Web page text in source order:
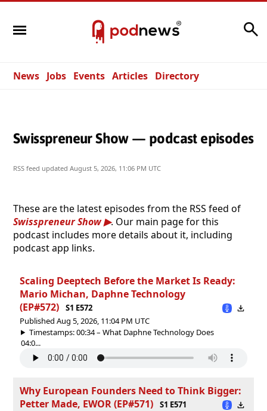
News Jobs Events Articles Directory
Swisspreneur Show — podcast episodes
RSS feed updated August 5, 2026, 11:06 PM UTC
These are the latest episodes from the RSS feed of
Swisspreneur Show
. Our main page for this
podcast includes more details about it, including
podcast app links.
Scaling Deeptech Before the Market Is Ready:
Mario Michan, Daphne Technology
(EP#572)
S1 E572
Published Aug 5, 2026, 11:04 PM UTC
Timestamps: 00:34 – What Daphne Technology Does
04:0...
Why European Founders Need to Think Bigger:
Petter Made, EWOR (EP#571)
S1 E571